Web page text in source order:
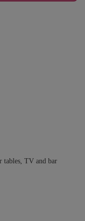
tables, TV and bar